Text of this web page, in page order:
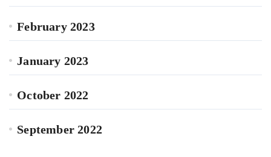
February 2023
January 2023
October 2022
September 2022